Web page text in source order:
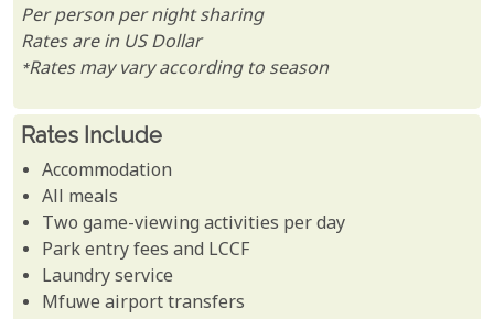
Per person per night sharing
Rates are in US Dollar
*Rates may vary according to season
Rates Include
Accommodation
All meals
Two game-viewing activities per day
Park entry fees and LCCF
Laundry service
Mfuwe airport transfers